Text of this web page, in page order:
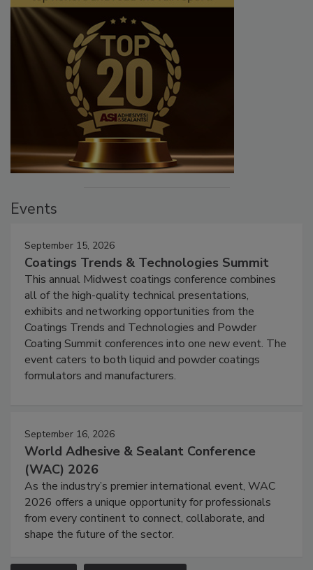
Events
September 15, 2026
Coatings Trends & Technologies Summit
This annual Midwest coatings conference combines
all of the high-quality technical presentations,
exhibits and networking opportunities from the
Coatings Trends and Technologies and Powder
Coating Summit conferences into one new event. The
event caters to both liquid and powder coatings
formulators and manufacturers.
September 16, 2026
World Adhesive & Sealant Conference
(WAC) 2026
As the industry’s premier international event, WAC
2026 offers a unique opportunity for professionals
from every continent to connect, collaborate, and
shape the future of the sector.